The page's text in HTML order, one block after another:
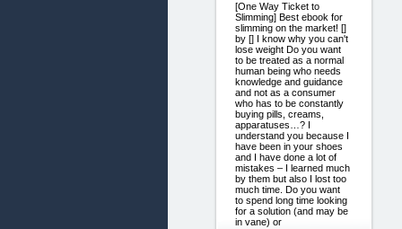
[One Way Ticket to
Slimming] Best ebook for
slimming on the market! []
by [] I know why you can't
lose weight Do you want
to be treated as a normal
human being who needs
knowledge and guidance
and not as a consumer
who has to be constantly
buying pills, creams,
apparatuses…? I
understand you because I
have been in your shoes
and I have done a lot of
mistakes – I learned much
by them but also I lost too
much time. Do you want
to spend long time looking
for a solution (and may be
in vane) or